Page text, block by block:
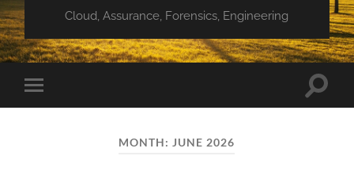
Cloud, Assurance, Forensics, Engineering
Toggle
mobile
Toggle
MONTH: JUNE 2026